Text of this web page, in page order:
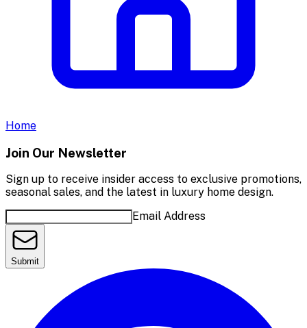
Home
Join Our Newsletter
Sign up to receive insider access to exclusive promotions,
seasonal sales, and the latest in luxury home design.
Email Address
Submit